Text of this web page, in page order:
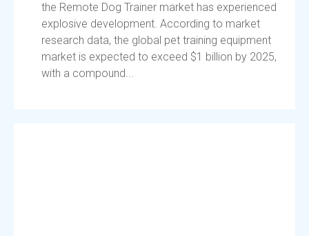
the Remote Dog Trainer market has experienced
explosive development. According to market
research data, the global pet training equipment
market is expected to exceed $1 billion by 2025,
with a compound...